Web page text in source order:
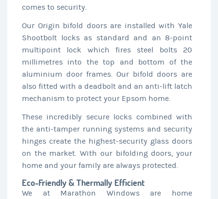
comes to security.
Our Origin bifold doors are installed with Yale
Shootbolt locks as standard and an 8-point
multipoint lock which fires steel bolts 20
millimetres into the top and bottom of the
aluminium door frames. Our bifold doors are
also fitted with a deadbolt and an anti-lift latch
mechanism to protect your Epsom home.
These incredibly secure locks combined with
the anti-tamper running systems and security
hinges create the highest-security glass doors
on the market. With our bifolding doors, your
home and your family are always protected.
Eco-Friendly & Thermally Efficient
We at Marathon Windows are home